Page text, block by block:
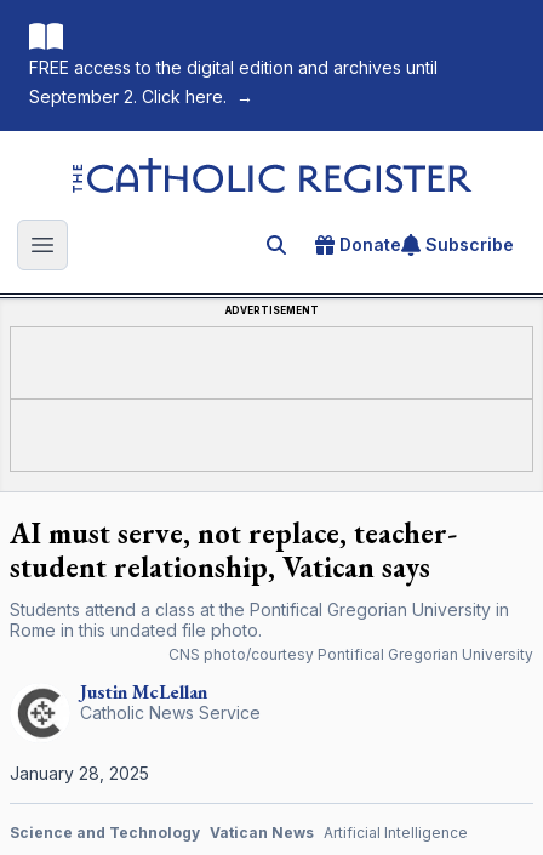
FREE access to the digital edition and archives until
September 2. Click here.
→
The Catholic Register
Open main menu Search for an article
Donate Subscribe
ADVERTISEMENT
AI must serve, not replace, teacher-
student relationship, Vatican says
Students attend a class at the Pontifical Gregorian University in
Rome in this undated file photo.
CNS photo/courtesy Pontifical Gregorian University
JustinMcLellan
Catholic News Service
January 28, 2025
Science and Technology Vatican News Artificial Intelligence